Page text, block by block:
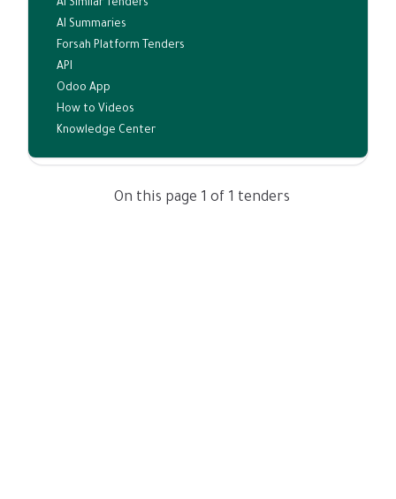
AI Similar Tenders
AI Summaries
Forsah Platform Tenders
API
Odoo App
How to Videos
Knowledge Center
On this page 1 of 1 tenders